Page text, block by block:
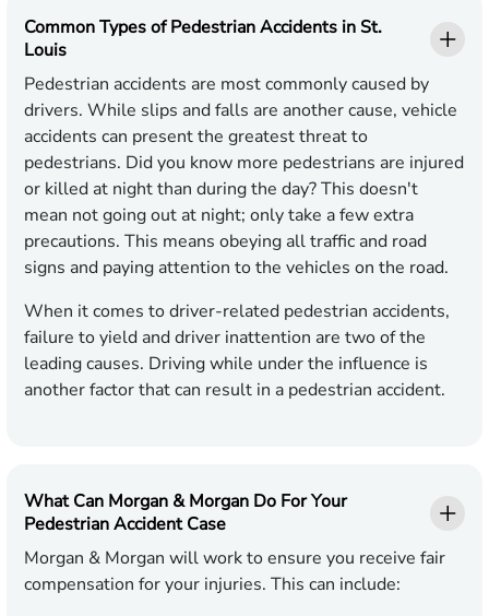
Common Types of Pedestrian Accidents in St.
Louis
Pedestrian accidents are most commonly caused by
drivers. While slips and falls are another cause, vehicle
accidents can present the greatest threat to
pedestrians. Did you know more pedestrians are injured
or killed at night than during the day? This doesn't
mean not going out at night; only take a few extra
precautions. This means obeying all traffic and road
signs and paying attention to the vehicles on the road.
When it comes to driver-related pedestrian accidents,
failure to yield and driver inattention are two of the
leading causes. Driving while under the influence is
another factor that can result in a pedestrian accident.
What Can Morgan & Morgan Do For Your
Pedestrian Accident Case
Morgan & Morgan will work to ensure you receive fair
compensation for your injuries. This can include: